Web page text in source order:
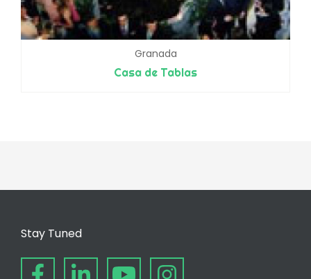
Granada
Casa de Tablas
Stay Tuned